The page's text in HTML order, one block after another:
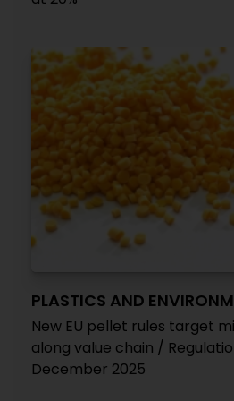
PLASTICS AND
New EU pellet rules target
along value chain /
December 2025